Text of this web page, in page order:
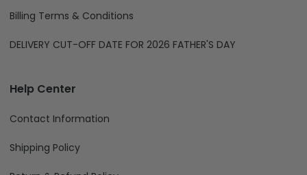
Billing Terms & Conditions
DELIVERY CUT-OFF DATE FOR 2026 FATHER'S DAY
Help Center
Contact Information
Shipping Policy